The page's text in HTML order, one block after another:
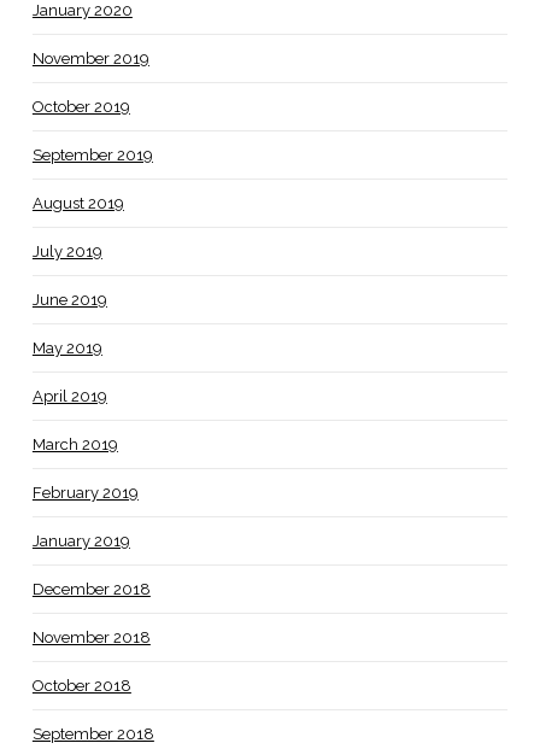
January 2020
November 2019
October 2019
September 2019
August 2019
July 2019
June 2019
May 2019
April 2019
March 2019
February 2019
January 2019
December 2018
November 2018
October 2018
September 2018